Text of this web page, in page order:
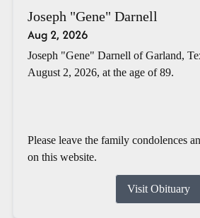
Joseph "Gene" Darnell
Aug 2, 2026
Joseph "Gene" Darnell of Garland,
August 2, 2026, at the age of 89.
Please leave the family condolences
on this website.
Visit Obituary